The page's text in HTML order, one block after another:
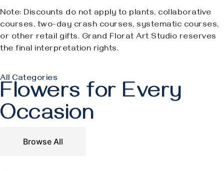
Note: Discounts do not apply to plants, collaborative
courses, two-day crash courses, systematic courses,
or other retail gifts. Grand Florat Art Studio reserves
the final interpretation rights.
All Categories
Flowers for Every
Occasion
Browse All